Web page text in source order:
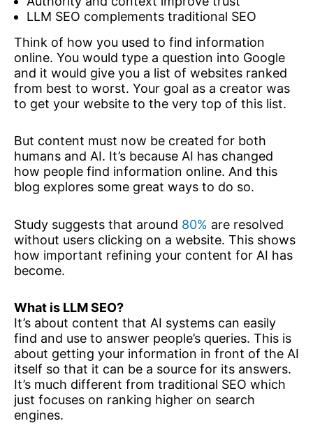
LLM SEO complements traditional SEO
Think of how you used to find information
online. You would type a question into Google
and it would give you a list of websites ranked
from best to worst. Your goal as a creator was
to get your website to the very top of this list.
But content must now be created for both
humans and AI. It’s because AI has changed
how people find information online. And this
blog explores some great ways to do so.
Study suggests that around 80% are resolved
without users clicking on a website. This shows
how important refining your content for AI has
become.
What is LLM SEO?
It’s about content that AI systems can easily
find and use to answer people’s queries. This is
about getting your information in front of the AI
itself so that it can be a source for its answers.
It’s much different from traditional SEO which
just focuses on ranking higher on search
engines.